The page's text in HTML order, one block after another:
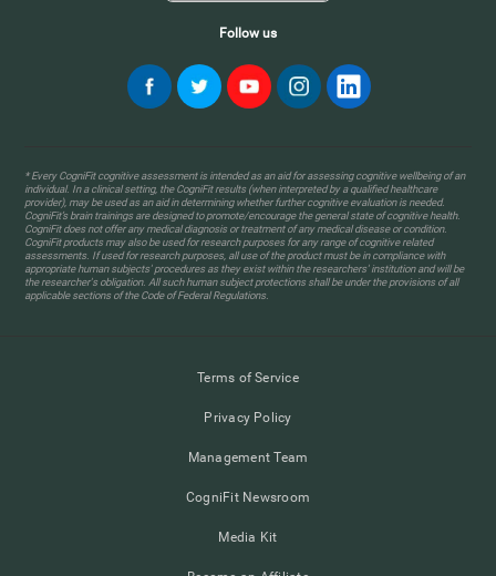
Follow us
* Every CogniFit cognitive assessment is intended as an aid for assessing cognitive wellbeing of an
individual. In a clinical setting, the CogniFit results (when interpreted by a qualified healthcare
provider), may be used as an aid in determining whether further cognitive evaluation is needed.
CogniFit’s brain trainings are designed to promote/encourage the general state of cognitive health.
CogniFit does not offer any medical diagnosis or treatment of any medical disease or condition.
CogniFit products may also be used for research purposes for any range of cognitive related
assessments. If used for research purposes, all use of the product must be in compliance with
appropriate human subjects' procedures as they exist within the researchers' institution and will be
the researcher's obligation. All such human subject protections shall be under the provisions of all
applicable sections of the Code of Federal Regulations.
Terms of Service
Privacy Policy
Management Team
CogniFit Newsroom
Media Kit